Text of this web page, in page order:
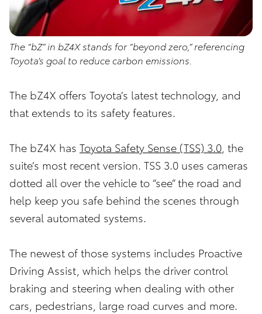
The “bZ” in bZ4X stands for “beyond zero,” referencing
Toyota’s goal to reduce carbon emissions.
The bZ4X offers Toyota’s latest technology, and
that extends to its safety features.
The bZ4X has Toyota Safety Sense (TSS) 3.0 , the
suite’s most recent version. TSS 3.0 uses cameras
dotted all over the vehicle to “see” the road and
help keep you safe behind the scenes through
several automated systems.
The newest of those systems includes Proactive
Driving Assist, which helps the driver control
braking and steering when dealing with other
cars, pedestrians, large road curves and more.